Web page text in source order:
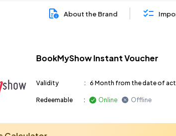
About the Brand
BookMyShow Instant Voucher
Validity : 6 Month from the date of
Redeemable : Online Offline